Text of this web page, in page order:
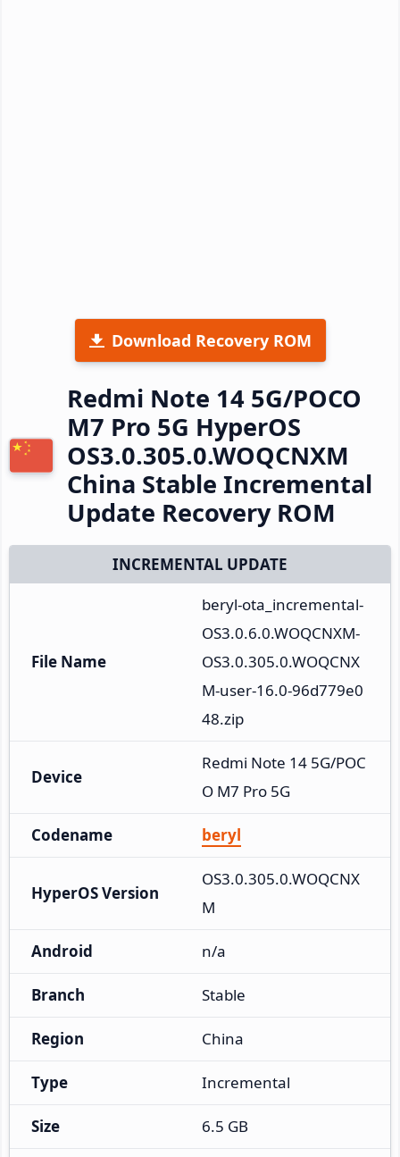
Download Recovery ROM
Redmi Note 14 5G/POCO
M7 Pro 5G HyperOS
OS3.0.305.0.WOQCNXM
China Stable Incremental
Update Recovery ROM
INCREMENTAL UPDATE
File Name
beryl-ota_incremental-
OS3.0.6.0.WOQCNXM-
OS3.0.305.0.WOQCNX
M-user-16.0-96d779e0
48.zip
Device
Redmi Note 14 5G/POC
O M7 Pro 5G
Codename beryl
HyperOS Version
OS3.0.305.0.WOQCNX
M
Android n/a
Branch Stable
Region China
Type Incremental
Size 6.5 GB